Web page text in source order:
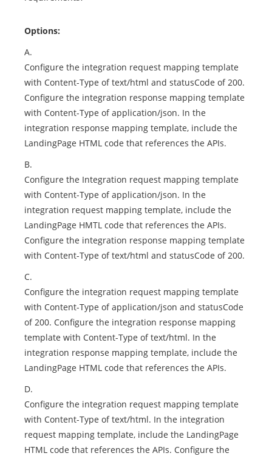
Options:
A.
Configure the integration request mapping template
with Content-Type of text/html and statusCode of 200.
Configure the integration response mapping template
with Content-Type of application/json. In the
integration response mapping template, include the
LandingPage HTML code that references the APIs.
B.
Configure the Integration request mapping template
with Content-Type of application/json. In the
integration request mapping template, include the
LandingPage HMTL code that references the APIs.
Configure the integration response mapping template
with Content-Type of text/html and statusCode of 200.
C.
Configure the integration request mapping template
with Content-Type of application/json and statusCode
of 200. Configure the integration response mapping
template with Content-Type of text/html. In the
integration response mapping template, include the
LandingPage HTML code that references the APIs.
D.
Configure the integration request mapping template
with Content-Type of text/html. In the integration
request mapping template, include the LandingPage
HTML code that references the APIs. Configure the